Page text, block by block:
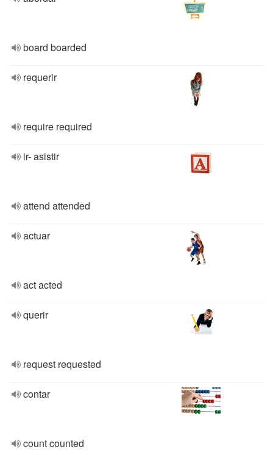
board boarded
requerir
require required
ir- asistir
attend attended
actuar
act acted
querir
request requested
contar
count counted